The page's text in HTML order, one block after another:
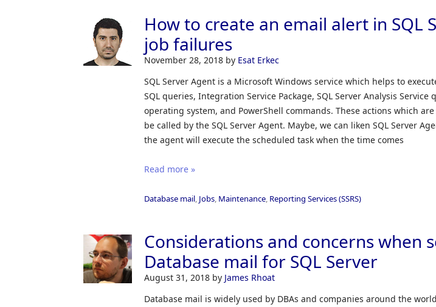
How to create an email alert in SQL
job failures
November 28, 2018 by Esat Erkec
SQL Server Agent is a Microsoft Windows service which helps to
SQL queries, Integration Service Package, SQL Server Analysis
operating system, and PowerShell commands. These actions which
be called by the SQL Server Agent. Maybe, we can liken SQL Server
the agent will execute the scheduled task when the time comes
Read more »
Database mail, Jobs, Maintenance, Reporting Services (SSRS)
Considerations and concerns when
Database mail for SQL Server
August 31, 2018 by James Rhoat
Database mail is widely used by DBAs and companies around the